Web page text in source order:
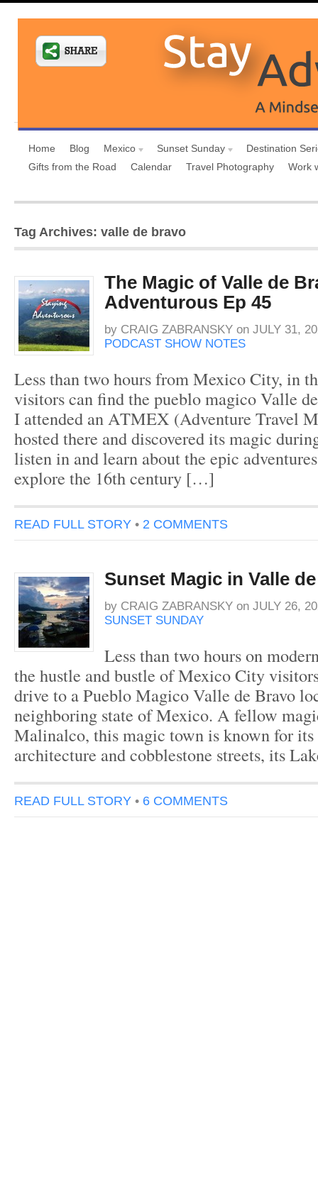
Home Blog Mexico Sunset Sunday
Destination
Gifts from the Road
Calendar Travel Photography Work
Tag Archives: valle de bravo
The Magic of Valle de
Adventurous Ep 45
by CRAIG ZABRANSKY on JULY 31,
PODCAST SHOW NOTES
Less than two hours from Mexico City, in
visitors can find the pueblo magico Valle
I attended an ATMEX (Adventure Travel
hosted there and discovered its magic
listen in and learn about the epic
explore the 16th century […]
READ FULL STORY • 2 COMMENTS
Sunset Magic in Valle
by CRAIG ZABRANSKY on JULY 26,
SUNSET SUNDAY
Less than two hours on
the hustle and bustle of Mexico City
drive to a Pueblo Magico Valle de Bravo
neighboring state of Mexico. A fellow
Malinalco, this magic town is known for
architecture and cobblestone streets, its
READ FULL STORY • 6 COMMENTS